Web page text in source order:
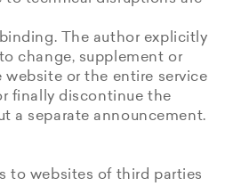
The author explicitly
change, supplement or
website or the entire service
finally discontinue the
a separate announcement.
to websites of third parties